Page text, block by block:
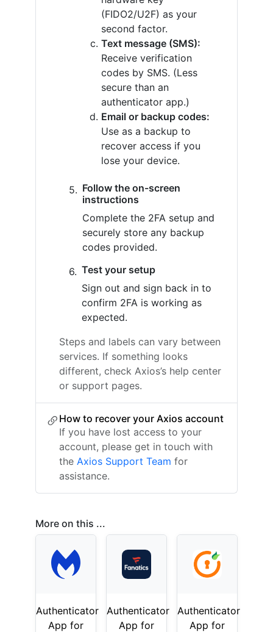
(FIDO2/U2F) as your
second factor.
Text message (SMS):
Receive verification
codes by SMS. (Less
secure than an
authenticator app.)
Email or backup codes:
Use as a backup to
recover access if you
lose your device.
Follow the on-screen
instructions
Complete the 2FA setup and
securely store any backup
codes provided.
Test your setup
Sign out and sign back in to
confirm 2FA is working as
expected.
Steps and labels can vary between
services. If something looks
different, check Axios’s help center
or support pages.
How to recover your Axios account
If you have lost access to your
account, please get in touch with
the Axios Support Team for
assistance.
More on this ...
Authenticator
App for
Authenticator
App for
Authenticator
App for